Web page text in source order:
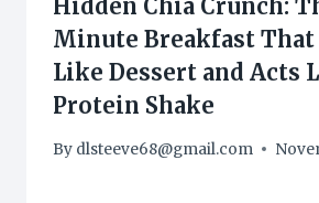
Hidden Chia Crunch:
Minute Breakfast That
Like Dessert and Acts
Protein Shake
By dlsteeve68@gmail.com